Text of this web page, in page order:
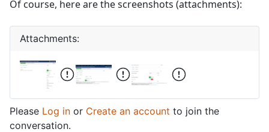
Of course, here are the screenshots (attachments):
Attachments:
Please Log in or Create an account to join the
conversation.